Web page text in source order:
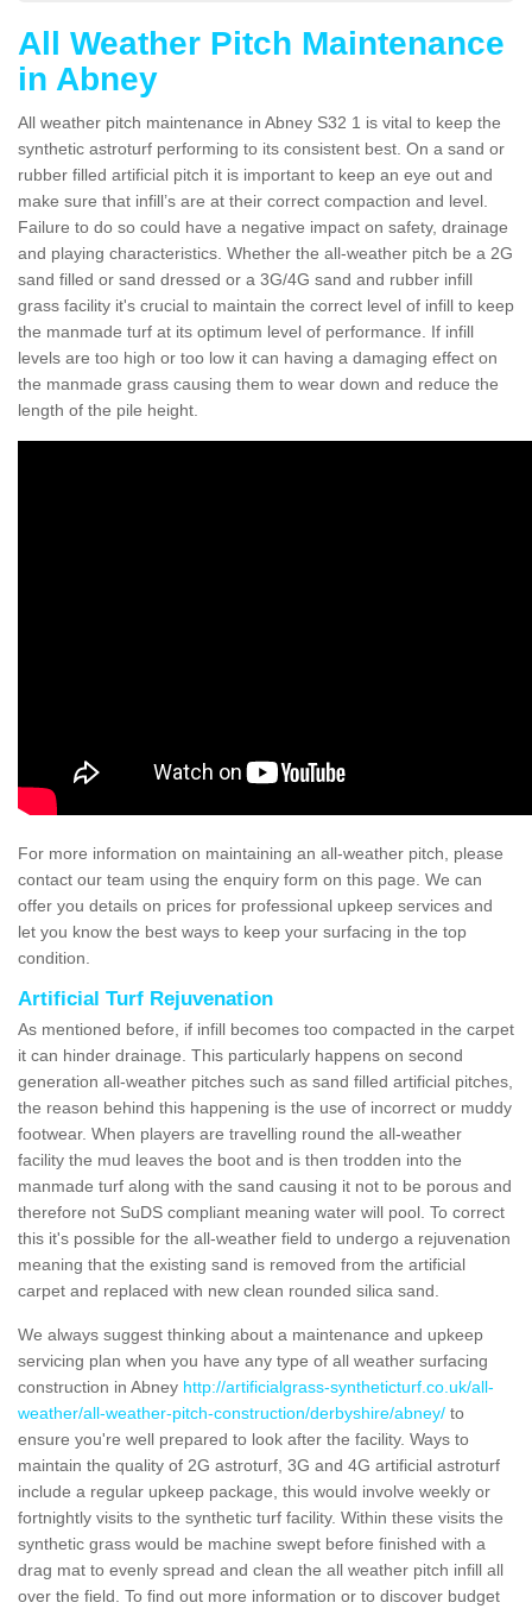
All Weather Pitch Maintenance
in Abney
All weather pitch maintenance in Abney S32 1 is vital to keep the
synthetic astroturf performing to its consistent best. On a sand or
rubber filled artificial pitch it is important to keep an eye out and
make sure that infill’s are at their correct compaction and level.
Failure to do so could have a negative impact on safety, drainage
and playing characteristics. Whether the all-weather pitch be a 2G
sand filled or sand dressed or a 3G/4G sand and rubber infill
grass facility it's crucial to maintain the correct level of infill to keep
the manmade turf at its optimum level of performance. If infill
levels are too high or too low it can having a damaging effect on
the manmade grass causing them to wear down and reduce the
length of the pile height.
For more information on maintaining an all-weather pitch, please
contact our team using the enquiry form on this page. We can
offer you details on prices for professional upkeep services and
let you know the best ways to keep your surfacing in the top
condition.
Artificial Turf Rejuvenation
As mentioned before, if infill becomes too compacted in the carpet
it can hinder drainage. This particularly happens on second
generation all-weather pitches such as sand filled artificial pitches,
the reason behind this happening is the use of incorrect or muddy
footwear. When players are travelling round the all-weather
facility the mud leaves the boot and is then trodden into the
manmade turf along with the sand causing it not to be porous and
therefore not SuDS compliant meaning water will pool. To correct
this it's possible for the all-weather field to undergo a rejuvenation
meaning that the existing sand is removed from the artificial
carpet and replaced with new clean rounded silica sand.
We always suggest thinking about a maintenance and upkeep
servicing plan when you have any type of all weather surfacing
construction in Abney http://artificialgrass-syntheticturf.co.uk/all-
weather/all-weather-pitch-construction/derbyshire/abney/ to
ensure you're well prepared to look after the facility. Ways to
maintain the quality of 2G astroturf, 3G and 4G artificial astroturf
include a regular upkeep package, this would involve weekly or
fortnightly visits to the synthetic turf facility. Within these visits the
synthetic grass would be machine swept before finished with a
drag mat to evenly spread and clean the all weather pitch infill all
over the field. To find out more information or to discover budget